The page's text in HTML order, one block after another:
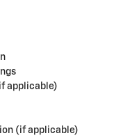
applicable)
(if applicable)